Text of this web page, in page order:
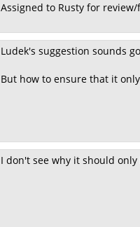
Assigned to Rusty for review/
Ludek's suggestion sounds
But how to ensure that it
I don't see why it should